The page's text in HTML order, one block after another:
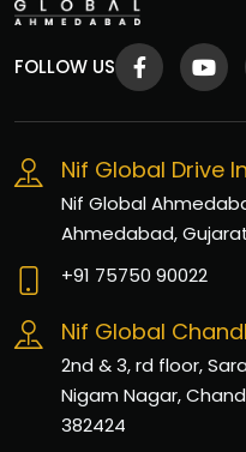
FOLLOW US
Nif Global Drive
Nif Global
Ahmedabad,
+91 75750 90022
Nif Global
2nd & 3, rd floor,
Nigam Nagar,
382424